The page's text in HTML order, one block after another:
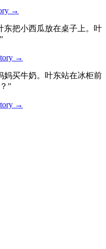
→
东把小西瓜放在桌子上。叶
→
妈买牛奶。叶东站在冰柜前
”
→